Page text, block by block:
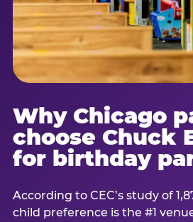
Why Chicago
choose Chuck
for birthday
According to CEC’s study of
child preference is the #1